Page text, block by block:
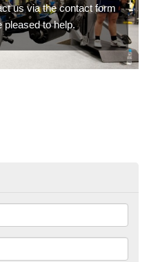
us via the contact form
pleased to help.